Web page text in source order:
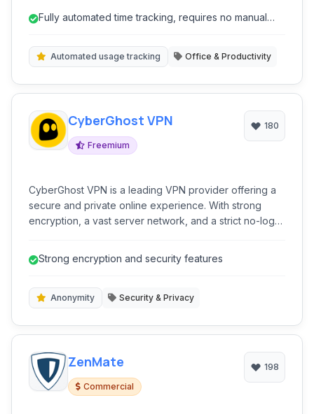
Fully automated time tracking, requires no manual
Automated usage tracking Office & Productivity
CyberGhost VPN
Freemium
180
CyberGhost VPN is a leading VPN provider offering a
secure and private online experience. With strong
encryption, a vast server network, and a strict no-logs
devices and platforms.
Strong encryption and security features
Anonymity Security & Privacy
ZenMate
Commercial
198